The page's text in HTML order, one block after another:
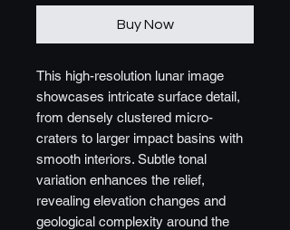
Buy Now
This high-resolution lunar image
showcases intricate surface detail,
from densely clustered micro-
craters to larger impact basins with
smooth interiors. Subtle tonal
variation enhances the relief,
revealing elevation changes and
geological complexity around the